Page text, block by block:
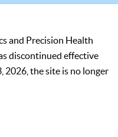
and Precision Health
discontinued effective
2026, the site is no longer